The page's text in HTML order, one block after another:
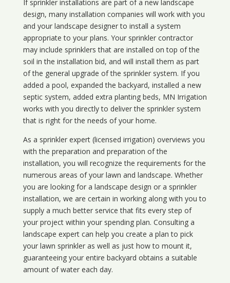
If sprinkler installations are part of a new landscape
design, many installation companies will work with you
and your landscape designer to install a system
appropriate to your plans. Your sprinkler contractor
may include sprinklers that are installed on top of the
soil in the installation bid, and will install them as part
of the general upgrade of the sprinkler system. If you
added a pool, expanded the backyard, installed a new
septic system, added extra planting beds, MN Irrigation
works with you directly to deliver the sprinkler system
that is right for the needs of your home.
As a sprinkler expert (licensed irrigation) overviews you
with the preparation and preparation of the
installation, you will recognize the requirements for the
numerous areas of your lawn and landscape. Whether
you are looking for a landscape design or a sprinkler
installation, we are certain in working along with you to
supply a much better service that fits every step of
your project within your spending plan. Consulting a
landscape expert can help you create a plan to pick
your lawn sprinkler as well as just how to mount it,
guaranteeing your entire backyard obtains a suitable
amount of water each day.